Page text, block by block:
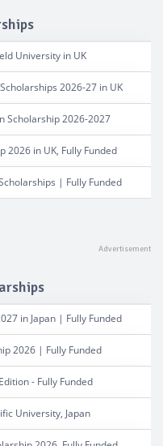
University in UK
2026-27 in UK
Scholarship 2026-2027
2026 in UK, Fully Funded
| Fully Funded
in Japan | Fully Funded
2026 | Fully Funded
- Fully Funded
University, Japan